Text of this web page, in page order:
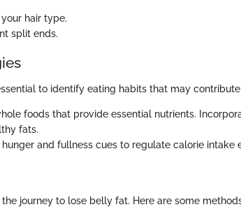
hair type.
split ends.
to identify eating habits that may
foods that provide essential nutrients.
fats.
and fullness cues to regulate calorie intake
journey to lose belly fat. Here are some